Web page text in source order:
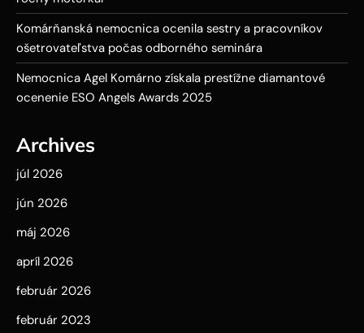
Komárňanská nemocnica ocenila sestry a pracovníkov
ošetrovateľstva počas odborného seminára
Nemocnica Agel Komárno získala prestížne diamantové
ocenenie ESO Angels Awards 2025
Archives
júl 2026
jún 2026
máj 2026
apríl 2026
február 2026
február 2023